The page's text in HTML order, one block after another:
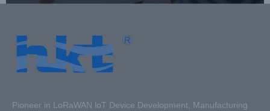
Pioneer in LoRaWAN loT Device Development, Manufacturing